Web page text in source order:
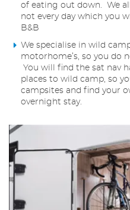
of eating out down. We
not every day which you
B&B
We specialise in wild
motorhome’s, so you do
You will find the sat nav
places to wild camp, so
campsites and find your
overnight stay.